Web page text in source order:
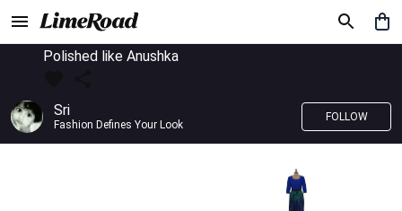
Polished like Anushka
Sri
Fashion Defines Your Look
FOLLOW